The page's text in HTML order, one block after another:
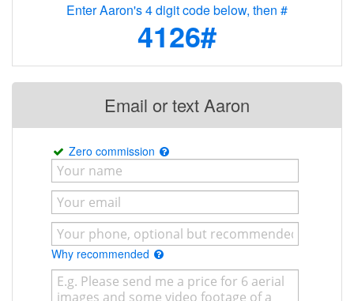
Enter Aaron's 4 digit code below, then #
4126#
Email or text Aaron
Zero commission
Why recommended